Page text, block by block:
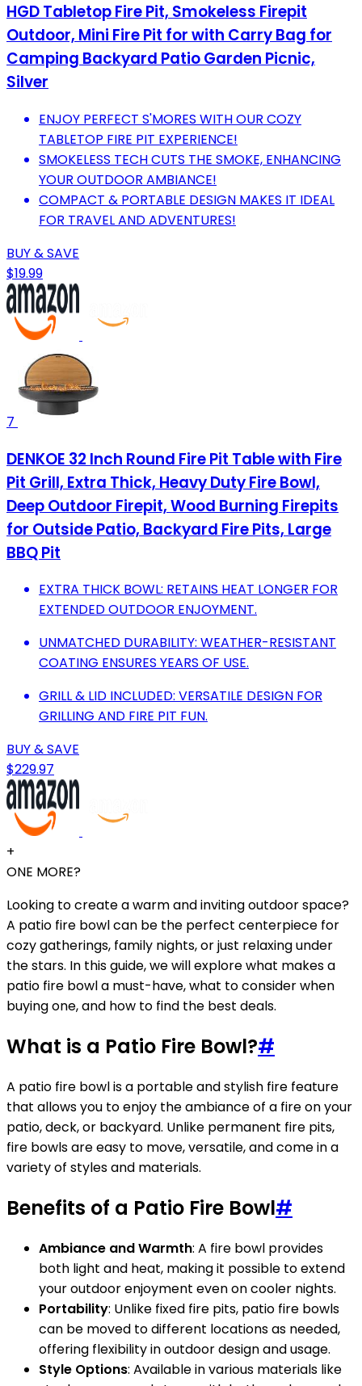
HGD Tabletop Fire Pit, Smokeless Firepit
Outdoor, Mini Fire Pit for with Carry Bag for
Camping Backyard Patio Garden Picnic,
Silver
ENJOY PERFECT S'MORES WITH OUR COZY
TABLETOP FIRE PIT EXPERIENCE!
SMOKELESS TECH CUTS THE SMOKE, ENHANCING
YOUR OUTDOOR AMBIANCE!
COMPACT & PORTABLE DESIGN MAKES IT IDEAL
FOR TRAVEL AND ADVENTURES!
BUY & SAVE
$19.99
7
DENKOE 32 Inch Round Fire Pit Table with Fire
Pit Grill, Extra Thick, Heavy Duty Fire Bowl,
Deep Outdoor Firepit, Wood Burning Firepits
for Outside Patio, Backyard Fire Pits, Large
BBQ Pit
EXTRA THICK BOWL: RETAINS HEAT LONGER FOR
EXTENDED OUTDOOR ENJOYMENT.
UNMATCHED DURABILITY: WEATHER-RESISTANT
COATING ENSURES YEARS OF USE.
GRILL & LID INCLUDED: VERSATILE DESIGN FOR
GRILLING AND FIRE PIT FUN.
BUY & SAVE
$229.97
+
ONE MORE?
Looking to create a warm and inviting outdoor space?
A patio fire bowl can be the perfect centerpiece for
cozy gatherings, family nights, or just relaxing under
the stars. In this guide, we will explore what makes a
patio fire bowl a must-have, what to consider when
buying one, and how to find the best deals.
What is a Patio Fire Bowl?#
A patio fire bowl is a portable and stylish fire feature
that allows you to enjoy the ambiance of a fire on your
patio, deck, or backyard. Unlike permanent fire pits,
fire bowls are easy to move, versatile, and come in a
variety of styles and materials.
Benefits of a Patio Fire Bowl#
Ambiance and Warmth: A fire bowl provides
both light and heat, making it possible to extend
your outdoor enjoyment even on cooler nights.
Portability: Unlike fixed fire pits, patio fire bowls
can be moved to different locations as needed,
offering flexibility in outdoor design and usage.
Style Options: Available in various materials like